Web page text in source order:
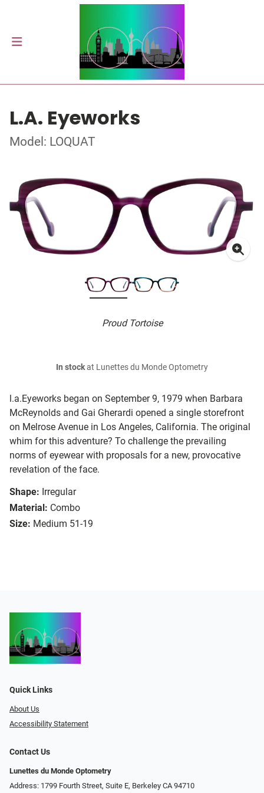
L.A. Eyeworks
Model: LOQUAT
Proud Tortoise
l.a.Eyeworks began on September 9, 1979 when Barbara
McReynolds and Gai Gherardi opened a single storefront
on Melrose Avenue in Los Angeles, California. The original
whim for this adventure? To challenge the prevailing
norms of eyewear with proposals for a new, provocative
revelation of the face.
Shape: Irregular
Material: Combo
Size: Medium 51-19
In stockat Lunettes du Monde Optometry
Quick Links
About Us
Accessibility Statement
Contact Us
Lunettes du Monde Optometry
Address: 1799 Fourth Street, Suite E, Berkeley CA 94710